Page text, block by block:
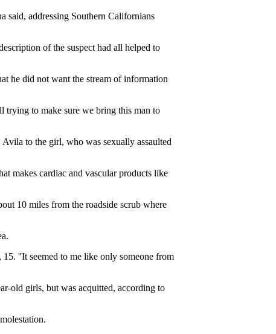
said, addressing Southern Californians
of the suspect had all helped to
he did not want the stream of information
trying to make sure we bring this man to
to the girl, who was sexually assaulted
makes cardiac and vascular products like
10 miles from the roadside scrub where
''It seemed to me like only someone from
old girls, but was acquitted, according to